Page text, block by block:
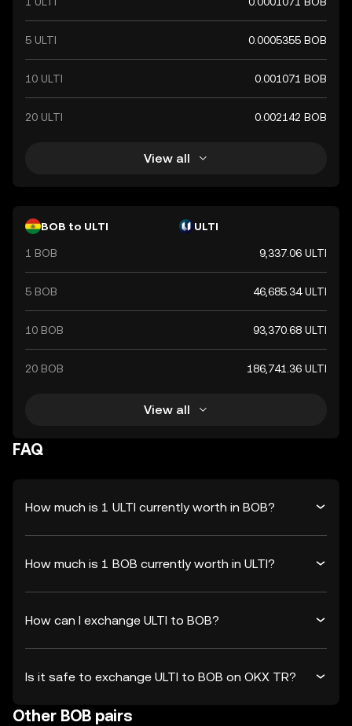
symbolized by Bs and plays a crucial role in Bolivia's
financial system, facilitating trade and economic
transactions within the country.
5 ULTI 0.0005355 BOB
10 ULTI 0.001071 BOB
20 ULTI 0.002142 BOB
View all
BOB to ULTI ULTI
1 BOB 9,337.06 ULTI
5 BOB 46,685.34 ULTI
10 BOB 93,370.68 ULTI
20 BOB 186,741.36 ULTI
View all
FAQ
How much is 1 ULTI currently worth in BOB?
How much is 1 BOB currently worth in ULTI?
How can I exchange ULTI to BOB?
Is it safe to exchange ULTI to BOB on OKX TR?
Other BOB pairs